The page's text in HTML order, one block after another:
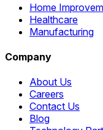
Home
Healthcare
Manufacturing
Company
About Us
Careers
Contact Us
Blog